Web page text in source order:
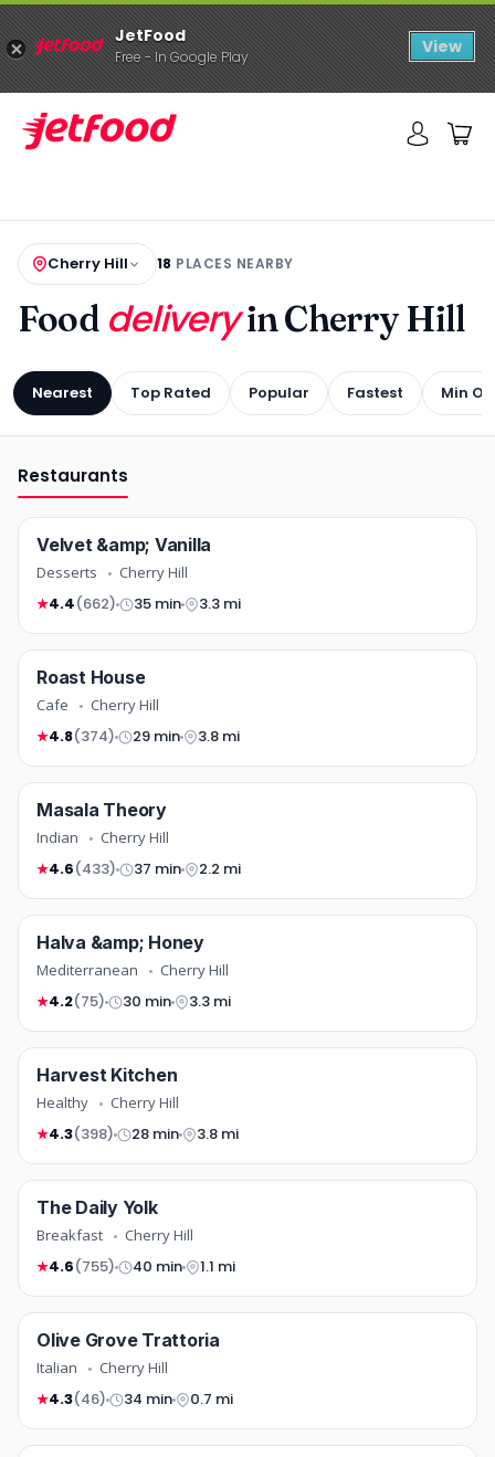
Cherry Hill 18 PLACES NEARBY
Food deliveryin Cherry Hill
Nearest Top Rated Popular Fastest Min
Restaurants
desserts
NEW
Velvet &amp; Vanilla
Desserts Cherry Hill
★4.4(662) 35 min 3.3 mi
cafe
Roast House
Cafe Cherry Hill
★4.8(374) 29 min 3.8 mi
indian
NEW
Masala Theory
Indian Cherry Hill
★4.6(433) 37 min 2.2 mi
mediterranean
TOP RATED
Halva &amp; Honey
Mediterranean Cherry Hill
★4.2(75) 30 min 3.3 mi
healthy
TOP RATED
Harvest Kitchen
Healthy Cherry Hill
★4.3(398) 28 min 3.8 mi
breakfast
The Daily Yolk
Breakfast Cherry Hill
★4.6(755) 40 min 1.1 mi
italian
Olive Grove Trattoria
Italian Cherry Hill
★4.3(46) 34 min 0.7 mi
JetFood
Free - In Google Play View